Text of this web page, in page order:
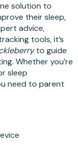
solution to
their sleep,
advice,
tools, it’s
to guide
Whether you’re
sleep
need to parent